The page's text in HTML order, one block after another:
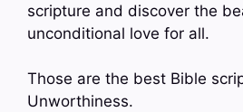
scripture and discover the
unconditional love for all.
Those are the best Bible
Unworthiness.